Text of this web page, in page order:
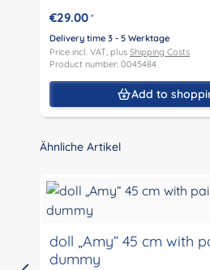
€29.00 *
Delivery time 3 - 5 Werktage
Price incl. VAT, plus Shipping Costs
Product number: 0045484
Add to
Skip product gallery
Ähnliche Artikel
doll „Amy“ 45 cm with
dummy